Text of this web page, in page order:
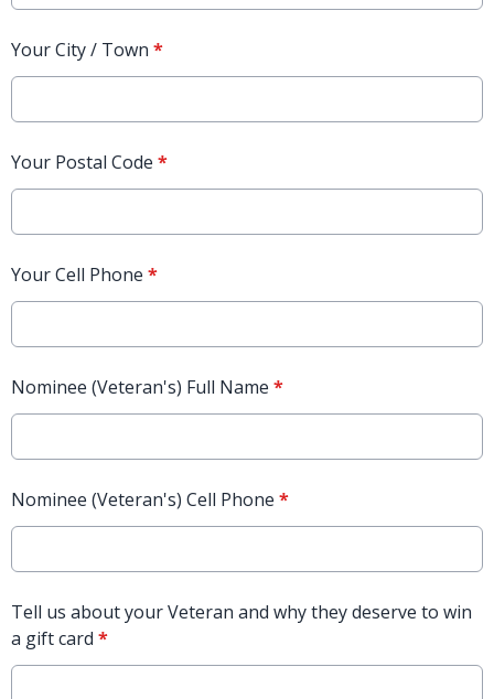
Your City / Town *
Your Postal Code *
Your Cell Phone *
Nominee (Veteran's) Full Name *
Nominee (Veteran's) Cell Phone *
Tell us about your Veteran and why they deserve to win
a gift card *